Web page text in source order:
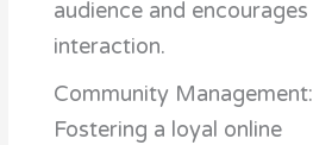
audience and encourages
interaction.
Community Management:
Fostering a loyal online